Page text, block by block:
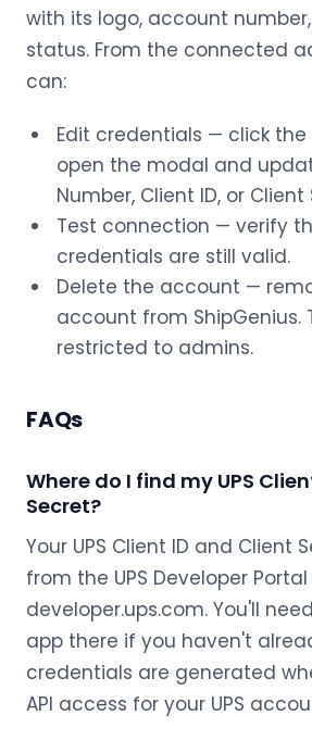
with its logo, account
status. From the connected
can:
Edit credentials — click
open the modal and
Number, Client ID, or Client
Test connection — verify
credentials are still valid.
Delete the account —
account from ShipGenius.
restricted to admins.
FAQs
Where do I find my UPS
Secret?
Your UPS Client ID and Client
from the UPS Developer
developer.ups.com. You'll
app there if you haven't
credentials are generated
API access for your UPS